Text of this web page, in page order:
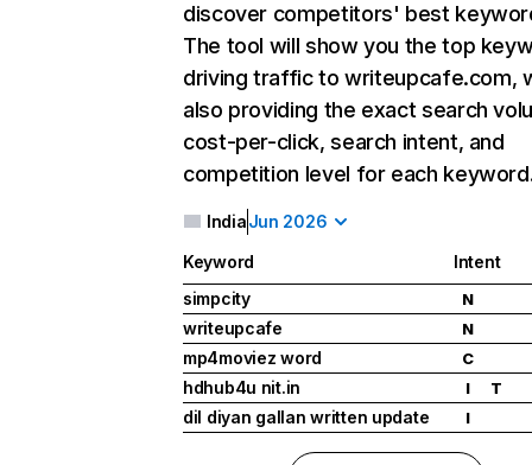
discover competitors' best
The tool will show you the top
driving traffic to writeupcafe.com,
also providing the exact search
cost-per-click, search intent, and
competition level for each
IndiaJun 2026
Keyword
Intent
simpcity
N
writeupcafe N
mp4moviez word C
hdhub4u nit.in I T
dil diyan gallan written update I